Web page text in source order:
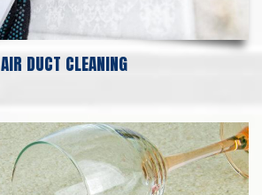
AIR DUCT CLEANING